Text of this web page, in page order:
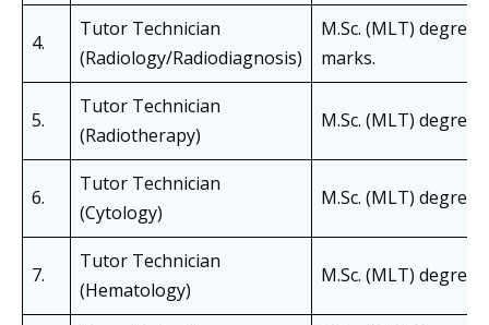
4.
Tutor Technician
(Radiology/Radiodiagnosis)
M.Sc. (MLT)
marks.
5.
Tutor Technician
(Radiotherapy)
M.Sc. (MLT)
6.
Tutor Technician
(Cytology)
M.Sc. (MLT)
7.
Tutor Technician
(Hematology)
M.Sc. (MLT)